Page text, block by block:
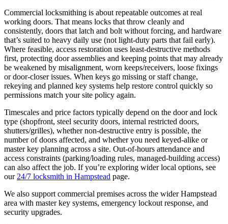
Commercial locksmithing is about repeatable outcomes at real
working doors. That means locks that throw cleanly and
consistently, doors that latch and bolt without forcing, and hardware
that’s suited to heavy daily use (not light-duty parts that fail early).
Where feasible, access restoration uses least-destructive methods
first, protecting door assemblies and keeping points that may already
be weakened by misalignment, worn keeps/receivers, loose fixings
or door-closer issues. When keys go missing or staff change,
rekeying and planned key systems help restore control quickly so
permissions match your site policy again.
Timescales and price factors typically depend on the door and lock
type (shopfront, steel security doors, internal restricted doors,
shutters/grilles), whether non-destructive entry is possible, the
number of doors affected, and whether you need keyed-alike or
master key planning across a site. Out-of-hours attendance and
access constraints (parking/loading rules, managed-building access)
can also affect the job. If you’re exploring wider local options, see
our 24/7 locksmith in Hampstead page.
We also support commercial premises across the wider Hampstead
area with master key systems, emergency lockout response, and
security upgrades.